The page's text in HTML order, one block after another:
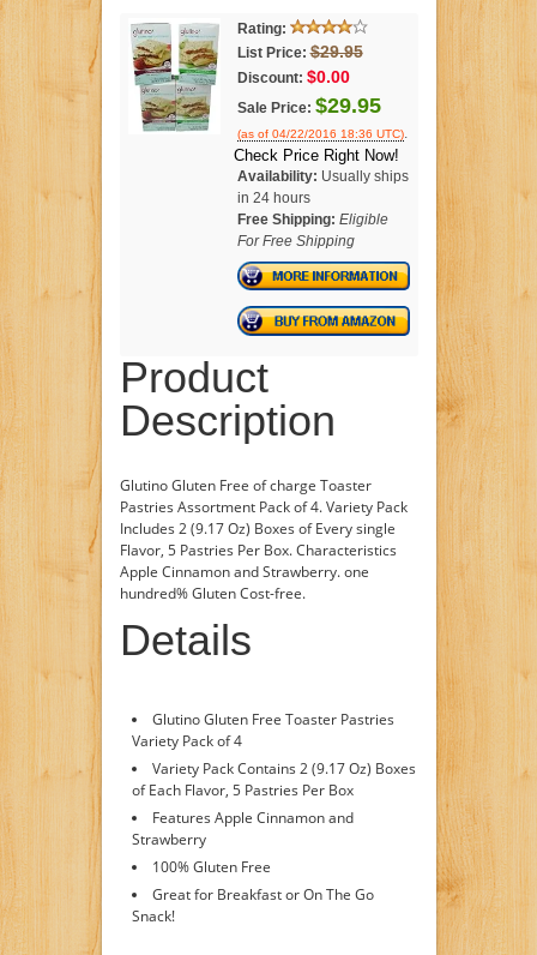
Rating:
List Price: $29.95
Discount: $0.00
Sale Price: $29.95
(as of 04/22/2016 18:36 UTC).
Check Price Right Now!
Availability: Usually ships
in 24 hours
Free Shipping: Eligible
For Free Shipping
Product
Description
Glutino Gluten Free of charge Toaster
Pastries Assortment Pack of 4. Variety Pack
Includes 2 (9.17 Oz) Boxes of Every single
Flavor, 5 Pastries Per Box. Characteristics
Apple Cinnamon and Strawberry. one
hundred% Gluten Cost-free.
Details
Glutino Gluten Free Toaster Pastries
Variety Pack of 4
Variety Pack Contains 2 (9.17 Oz) Boxes
of Each Flavor, 5 Pastries Per Box
Features Apple Cinnamon and
Strawberry
100% Gluten Free
Great for Breakfast or On The Go
Snack!